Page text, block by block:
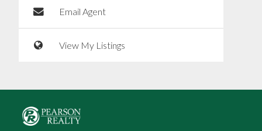
Email Agent
View My Listings